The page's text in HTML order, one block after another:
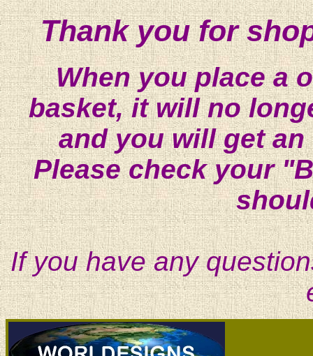
Thank you for
When you place a
basket, it will no
and you will get
Please check your
If you have any